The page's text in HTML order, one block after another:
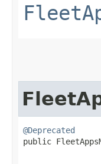
@Deprecated
public